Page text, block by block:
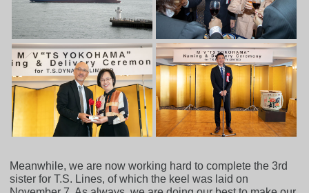
Meanwhile, we are now working hard to complete the 3rd
sister for T.S. Lines, of which the keel was laid on